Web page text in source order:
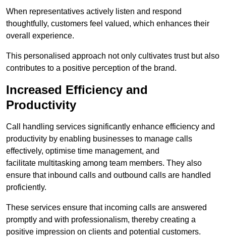
When representatives actively listen and respond
thoughtfully, customers feel valued, which enhances their
overall experience.
This personalised approach not only cultivates trust but also
contributes to a positive perception of the brand.
Increased Efficiency and
Productivity
Call handling services significantly enhance efficiency and
productivity by enabling businesses to manage calls
effectively, optimise time management, and
facilitate multitasking among team members. They also
ensure that inbound calls and outbound calls are handled
proficiently.
These services ensure that incoming calls are answered
promptly and with professionalism, thereby creating a
positive impression on clients and potential customers.